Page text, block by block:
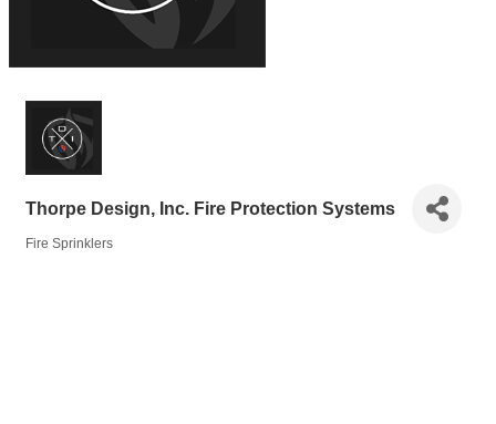
Thorpe Design, Inc. Fire Protection Systems
Fire Sprinklers